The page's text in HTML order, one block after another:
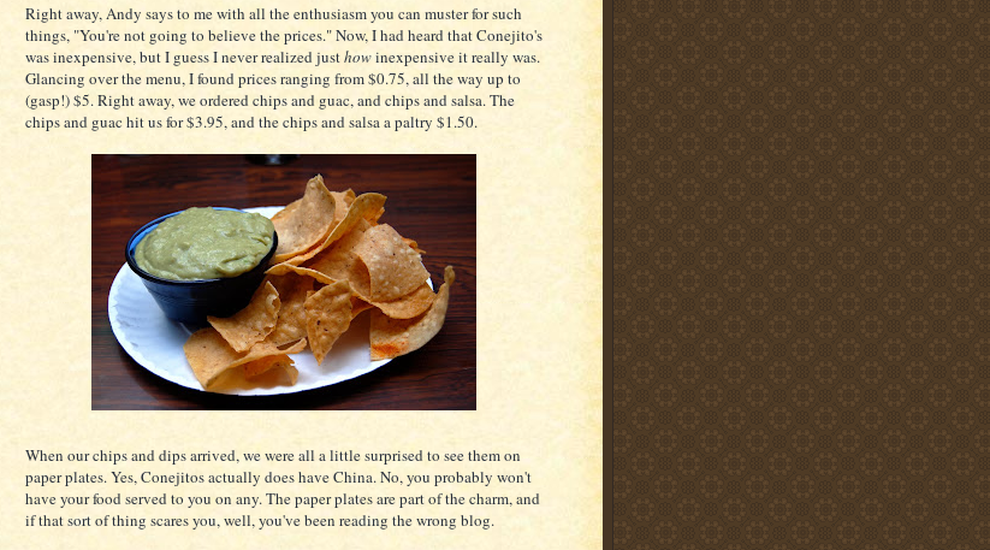
Right away, Andy says to me with all the enthusiasm you can muster for such
things, "You're not going to believe the prices." Now, I had heard that Conejito's
was inexpensive, but I guess I never realized justhowinexpensive it really was.
Glancing over the menu, I found prices ranging from $0.75, all the way up to
(gasp!) $5. Right away, we ordered chips and guac, and chips and salsa. The
chips and guac hit us for $3.95, and the chips and salsa a paltry $1.50.
When our chips and dips arrived, we were all a little surprised to see them on
paper plates. Yes, Conejitos actually does have China. No, you probably won't
have your food served to you on any. The paper plates are part of the charm, and
if that sort of thing scares you, well, you've been reading the wrong blog.